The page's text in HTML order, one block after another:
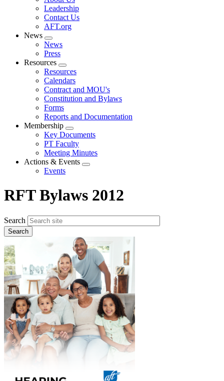
menu
Leadership
Contact Us
AFT.org
News
Expand
menu
News
Press
Resources
Expand
menu
Resources
Calendars
Contract and MOU's
Constitution and Bylaws
Forms
Reports and Documentation
Membership
Expand
menu
Key Documents
PT Faculty
Meeting Minutes
Actions & Events
Expand
Events
RFT Bylaws 2012
Search